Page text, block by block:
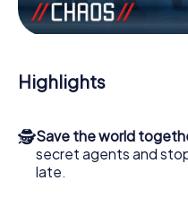
the villian’s henchmen
in Landen, you and your
deeds will not be hidden
surrounding the Secret
Game turns Landen into
playground. Get your
and secret agents and
Highlights
🕵Save the world
secret agents and
late.